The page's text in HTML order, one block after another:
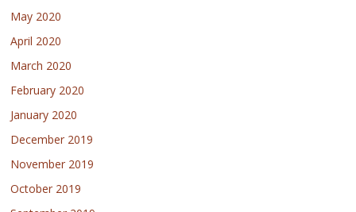
May 2020
April 2020
March 2020
February 2020
January 2020
December 2019
November 2019
October 2019